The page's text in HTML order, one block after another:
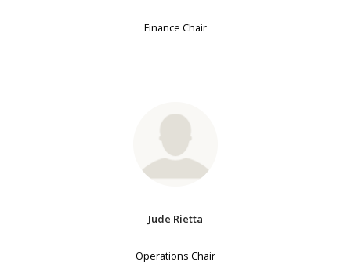
Finance Chair
Jude Rietta
Operations Chair